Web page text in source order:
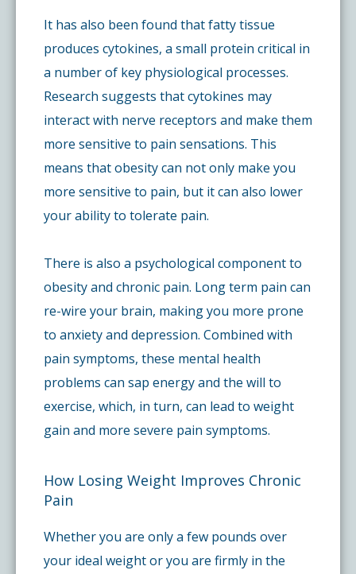
It has also been found that fatty tissue
produces cytokines, a small protein critical in
a number of key physiological processes.
Research suggests that cytokines may
interact with nerve receptors and make them
more sensitive to pain sensations. This
means that obesity can not only make you
more sensitive to pain, but it can also lower
your ability to tolerate pain.
There is also a psychological component to
obesity and chronic pain. Long term pain can
re-wire your brain, making you more prone
to anxiety and depression. Combined with
pain symptoms, these mental health
problems can sap energy and the will to
exercise, which, in turn, can lead to weight
gain and more severe pain symptoms.
How Losing Weight Improves Chronic
Pain
Whether you are only a few pounds over
your ideal weight or you are firmly in the